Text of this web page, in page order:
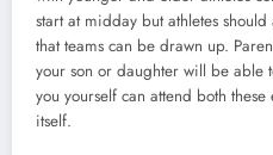
start at midday but athletes
that teams can be drawn up.
your son or daughter will be able
you yourself can attend both
itself.